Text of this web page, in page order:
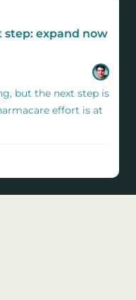
step: expand now
but the next step is
effort is at